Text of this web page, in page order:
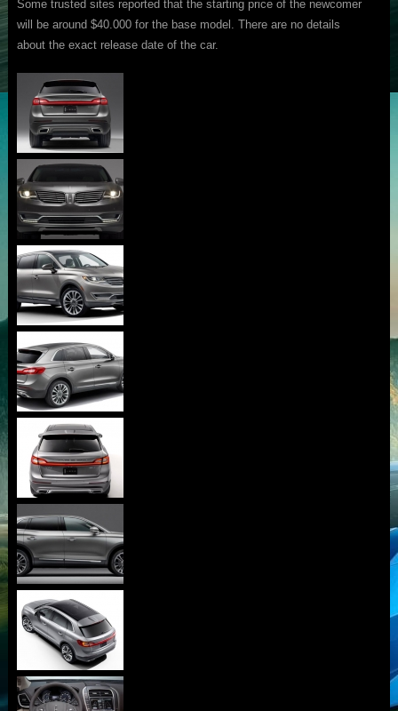
Some trusted sites reported that the starting price of the newcomer
will be around $40.000 for the base model. There are no details
about the exact release date of the car.